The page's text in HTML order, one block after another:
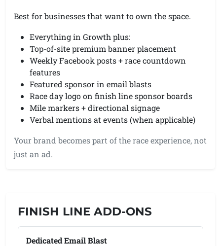
Best for businesses that want to own the space.
Everything in Growth plus:
Top-of-site premium banner placement
Weekly Facebook posts + race countdown
features
Featured sponsor in email blasts
Race day logo on finish line sponsor boards
Mile markers + directional signage
Verbal mentions at events (when applicable)
Your brand becomes part of the race experience, not
just an ad.
FINISH LINE ADD-ONS
Dedicated Email Blast